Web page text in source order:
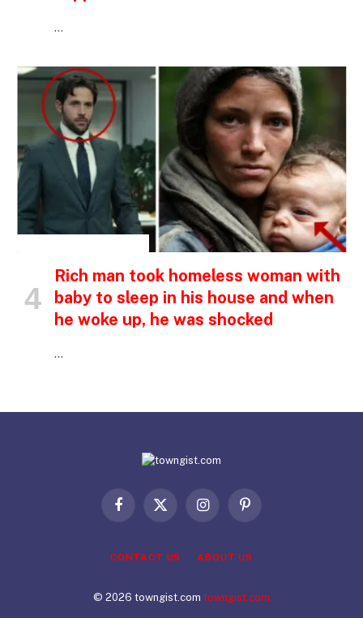
…
Rich man took homeless woman with
baby to sleep in his house and when
he woke up, he was shocked
…
Facebook
X
InstagramPinterest
CONTACT US ABOUT US
© 2026 towngist.com towngist.com